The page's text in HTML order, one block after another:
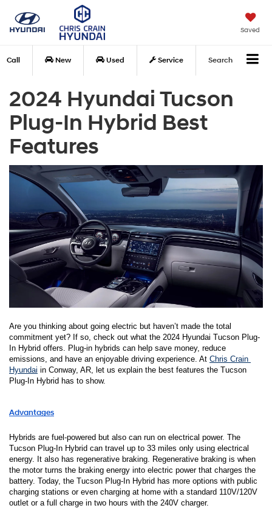
Saved
Call New Used Service Search
2024 Hyundai Tucson
Plug-In Hybrid Best
Features
Are you thinking about going electric but haven’t made the total
commitment yet? If so, check out what the 2024 Hyundai Tucson Plug-
In Hybrid offers. Plug-in hybrids can help save money, reduce
emissions, and have an enjoyable driving experience. At Chris Crain
Hyundai in Conway, AR, let us explain the best features the Tucson
Plug-In Hybrid has to show.
Advantages
Hybrids are fuel-powered but also can run on electrical power. The
Tucson Plug-In Hybrid can travel up to 33 miles only using electrical
energy. It also has regenerative braking. Regenerative braking is when
the motor turns the braking energy into electric power that charges the
battery. Today, the Tucson Plug-In Hybrid has more options with public
charging stations or even charging at home with a standard 110V/120V
outlet or a full charge in two hours with the 240V charger.